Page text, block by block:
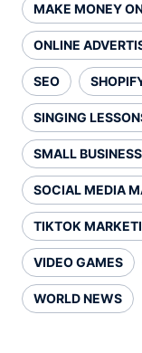
MAKE MONEY
ONLINE
SEO
SINGING
SMALL
SOCIAL MEDIA
TIKTOK
VIDEO GAMES
WORLD NEWS